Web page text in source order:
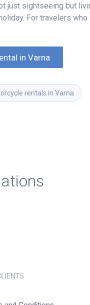
sightseeing but
For travelers
in Varna
rentals in Varna